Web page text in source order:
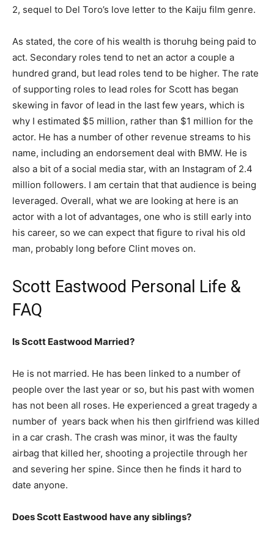
2, sequel to Del Toro’s love letter to the Kaiju film genre.
As stated, the core of his wealth is thoruhg being paid to
act. Secondary roles tend to net an actor a couple a
hundred grand, but lead roles tend to be higher. The rate
of supporting roles to lead roles for Scott has began
skewing in favor of lead in the last few years, which is
why I estimated $5 million, rather than $1 million for the
actor. He has a number of other revenue streams to his
name, including an endorsement deal with BMW. He is
also a bit of a social media star, with an Instagram of 2.4
million followers. I am certain that that audience is being
leveraged. Overall, what we are looking at here is an
actor with a lot of advantages, one who is still early into
his career, so we can expect that figure to rival his old
man, probably long before Clint moves on.
Scott Eastwood Personal Life &
FAQ
Is Scott Eastwood Married?
He is not married. He has been linked to a number of
people over the last year or so, but his past with women
has not been all roses. He experienced a great tragedy a
number of years back when his then girlfriend was killed
in a car crash. The crash was minor, it was the faulty
airbag that killed her, shooting a projectile through her
and severing her spine. Since then he finds it hard to
date anyone.
Does Scott Eastwood have any siblings?